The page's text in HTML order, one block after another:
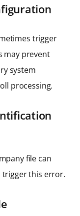
trigger
may prevent
system
processing.
file can
trigger this error.